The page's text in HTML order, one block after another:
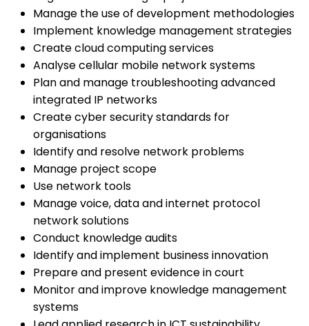
Manage the use of development methodologies
Implement knowledge management strategies
Create cloud computing services
Analyse cellular mobile network systems
Plan and manage troubleshooting advanced
integrated IP networks
Create cyber security standards for
organisations
Identify and resolve network problems
Manage project scope
Use network tools
Manage voice, data and internet protocol
network solutions
Conduct knowledge audits
Identify and implement business innovation
Prepare and present evidence in court
Monitor and improve knowledge management
systems